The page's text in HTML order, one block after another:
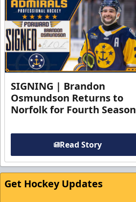
SIGNING | Brandon
Osmundson Returns to
Norfolk for Fourth Season
Read Story
Get Hockey Updates